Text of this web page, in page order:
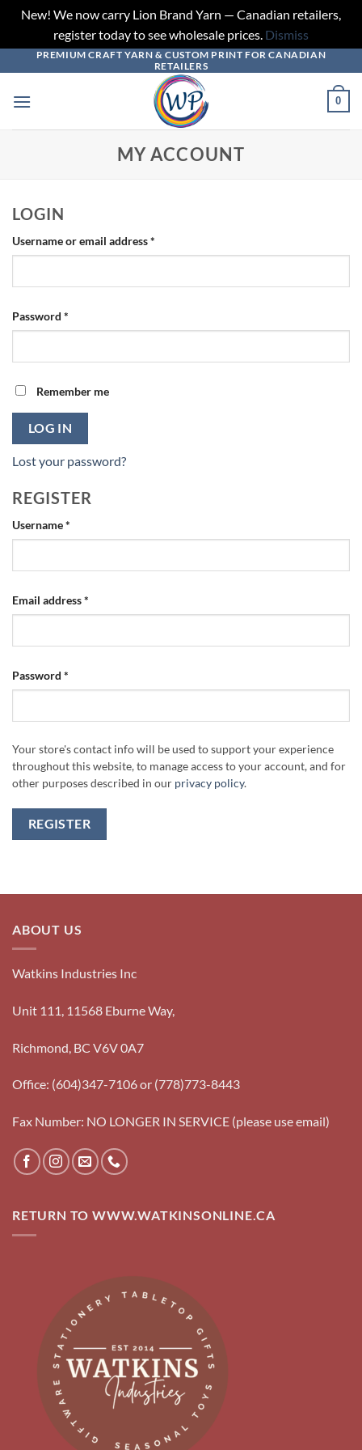
New! We now carry Lion Brand Yarn — Canadian retailers,
register today to see wholesale prices. Dismiss
to
content
PREMIUM CRAFT YARN & CUSTOM PRINT FOR CANADIAN
RETAILERS
0
MY ACCOUNT
LOGIN
Username or email address*
Password *
Remember me
LOG IN
Lost your password?
REGISTER
Username*
Email address*
Password *
Your store's contact info will be used to support your experience
throughout this website, to manage access to your account, and for
other purposes described in our privacy policy.
REGISTER
ABOUT US
Watkins Industries Inc
Unit 111, 11568 Eburne Way,
Richmond, BC V6V 0A7
Office: (604)347-7106 or (778)773-8443
Fax Number: NO LONGER IN SERVICE (please use email)
RETURN TO WWW.WATKINSONLINE.CA